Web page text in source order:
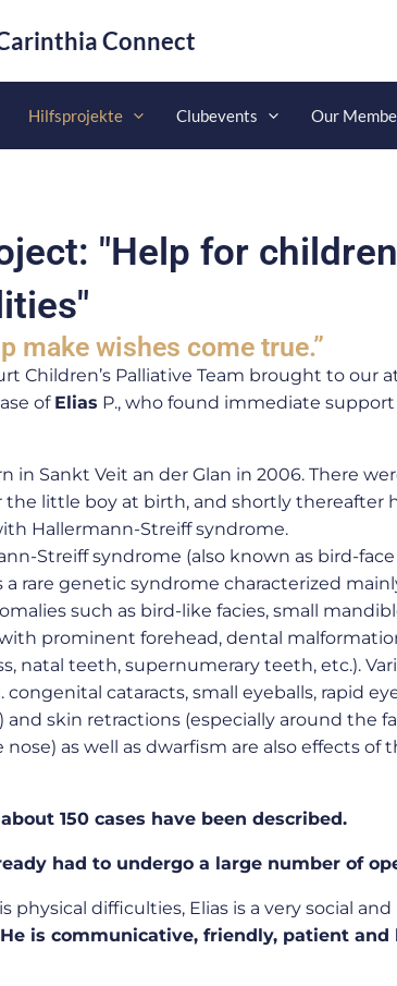
Connect
Hilfsprojekte Clubevents Our
"Help for
make wishes come true.”
Children’s Palliative Team brought to our
of Elias P., who found immediate
in Sankt Veit an der Glan in 2006. There
the little boy at birth, and shortly thereafter
Hallermann-Streiff syndrome.
Streiff syndrome (also known as bird-face
a rare genetic syndrome characterized
such as bird-like facies, small
prominent forehead, dental
natal teeth, supernumerary teeth, etc.).
congenital cataracts, small eyeballs, rapid
skin retractions (especially around the
as well as dwarfism are also effects of
150 cases have been described.
had to undergo a large number of
physical difficulties, Elias is a very social and
He is communicative, friendly, patient and